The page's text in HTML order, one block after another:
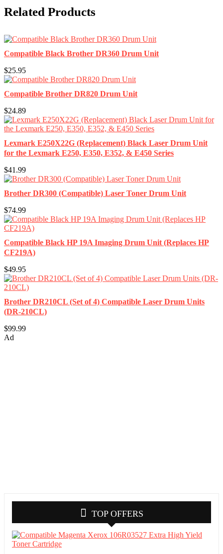
Related Products
Compatible Black Brother DR360 Drum Unit
$25.95
Compatible Brother DR820 Drum Unit
$24.89
Lexmark E250X22G (Replacement) Black Laser Drum Unit
for the Lexmark E250, E350, E352, & E450 Series
$41.99
Brother DR300 (Compatible) Laser Toner Drum Unit
$74.99
Compatible Black HP 19A Imaging Drum Unit (Replaces HP
CF219A)
$49.95
Brother DR210CL (Set of 4) Compatible Laser Drum Units
(DR-210CL)
$99.99
Ad
TOP OFFERS